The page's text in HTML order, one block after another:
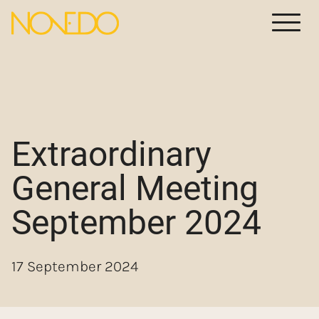
Meny
Extraordinary
General Meeting
September 2024
17 September 2024